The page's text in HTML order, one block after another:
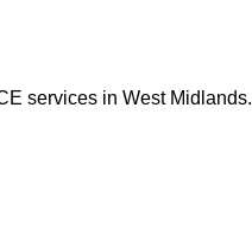
services in West Midlands.